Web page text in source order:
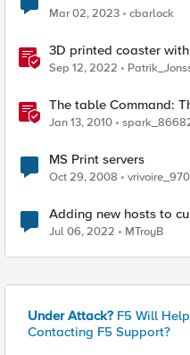
Mar 02, 2023 cbarlock
3D printed coaster
Sep 12, 2022
The table Command:
Jan 13, 2010
MS Print servers
Oct 29, 2008
Adding new hosts to
Channels?
Jul 06, 2022 MTroyB
Under Attack? F5 Will
Contacting F5 Support?